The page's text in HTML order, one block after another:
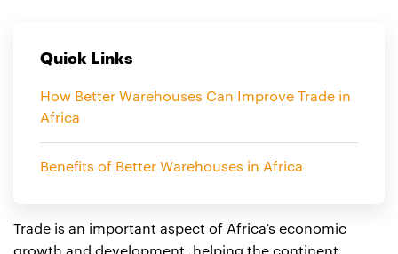
Trade is an important aspect of Africa’s economic
Quick Links
How Better Warehouses Can Improve Trade in
Africa
Benefits of Better Warehouses in Africa